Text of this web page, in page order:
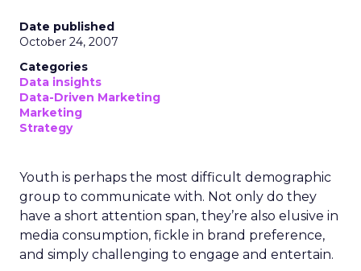
Date published
October 24, 2007
Categories
Data insights
Data-Driven Marketing
Marketing
Strategy
Youth is perhaps the most difficult demographic
group to communicate with. Not only do they
have a short attention span, they’re also elusive in
media consumption, fickle in brand preference,
and simply challenging to engage and entertain.